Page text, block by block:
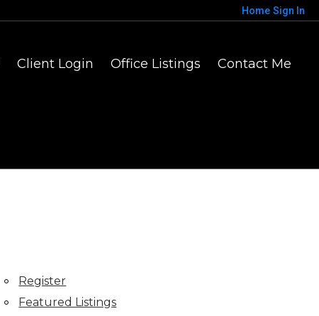
Home Sign In
Client Login Office Listings Contact Me
Register
Featured Listings